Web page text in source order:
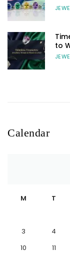
to
Calendar
M T
3
4
10
11